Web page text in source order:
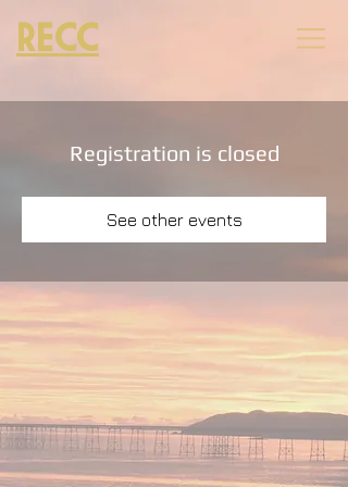
RECC
Registration is closed
See other events